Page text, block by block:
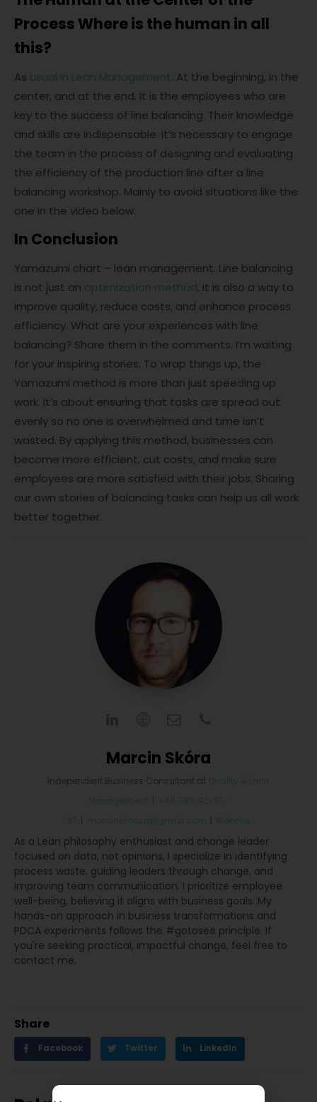
Process Where is the human in all
this?
As usual in Lean Management. At the beginning, in the
center, and at the end. It is the employees who are
key to the success of line balancing. Their knowledge
and skills are indispensable. It’s necessary to engage
the team in the process of designing and evaluating
the efficiency of the production line after a line
balancing workshop. Mainly to avoid situations like the
one in the video below.
In Conclusion
Yamazumi chart – lean management. Line balancing
is not just an optimization method, it is also a way to
improve quality, reduce costs, and enhance process
efficiency. What are your experiences with line
balancing? Share them in the comments. I’m waiting
for your inspiring stories. To wrap things up, the
Yamazumi method is more than just speeding up
work. It’s about ensuring that tasks are spread out
evenly so no one is overwhelmed and time isn’t
wasted. By applying this method, businesses can
become more efficient, cut costs, and make sure
employees are more satisfied with their jobs. Sharing
our own stories of balancing tasks can help us all work
better together.
Marcin Skóra
Independent Business Consultant at
Quality & Lean
Management
+48 792-92-37-
37
marcinskoraa@gmail.com Website
As a Lean philosophy enthusiast and change leader
focused on data, not opinions, I specialize in identifying
process waste, guiding leaders through change, and
improving team communication. I prioritize employee
well-being, believing it aligns with business goals. My
hands-on approach in business transformations and
PDCA experiments follows the #gotosee principle. If
you're seeking practical, impactful change, feel free to
contact me.
Share
Facebook Twitter LinkedIn